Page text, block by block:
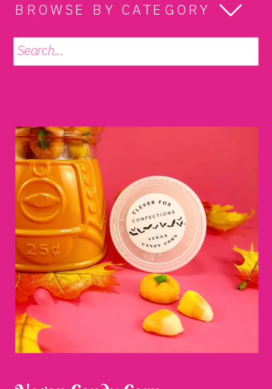
BROWSE BY CATEGORY
Search
for: